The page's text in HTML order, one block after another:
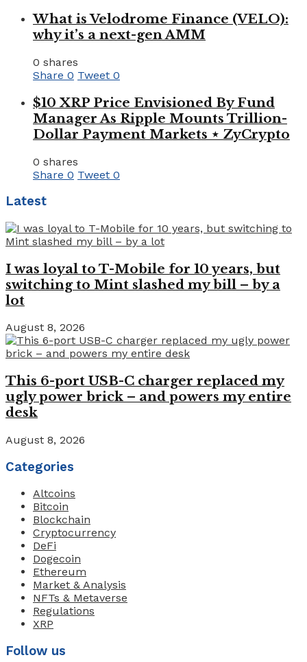
What is Velodrome Finance (VELO):
why it’s a next-gen AMM
0 shares
Share 0 Tweet 0
$10 XRP Price Envisioned By Fund
Manager As Ripple Mounts Trillion-
Dollar Payment Markets ⋆ ZyCrypto
0 shares
Share 0 Tweet 0
Latest
I was loyal to T-Mobile for 10 years, but
switching to Mint slashed my bill – by a
lot
August 8, 2026
This 6-port USB-C charger replaced my
ugly power brick – and powers my entire
desk
August 8, 2026
Categories
Altcoins
Bitcoin
Blockchain
Cryptocurrency
DeFi
Dogecoin
Ethereum
Market & Analysis
NFTs & Metaverse
Regulations
XRP
Follow us